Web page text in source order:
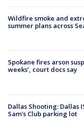
Wildfire smoke and
summer plans across
Spokane fires arson
weeks’, court docs say
Dallas Shooting: Dallas
Sam's Club parking lot